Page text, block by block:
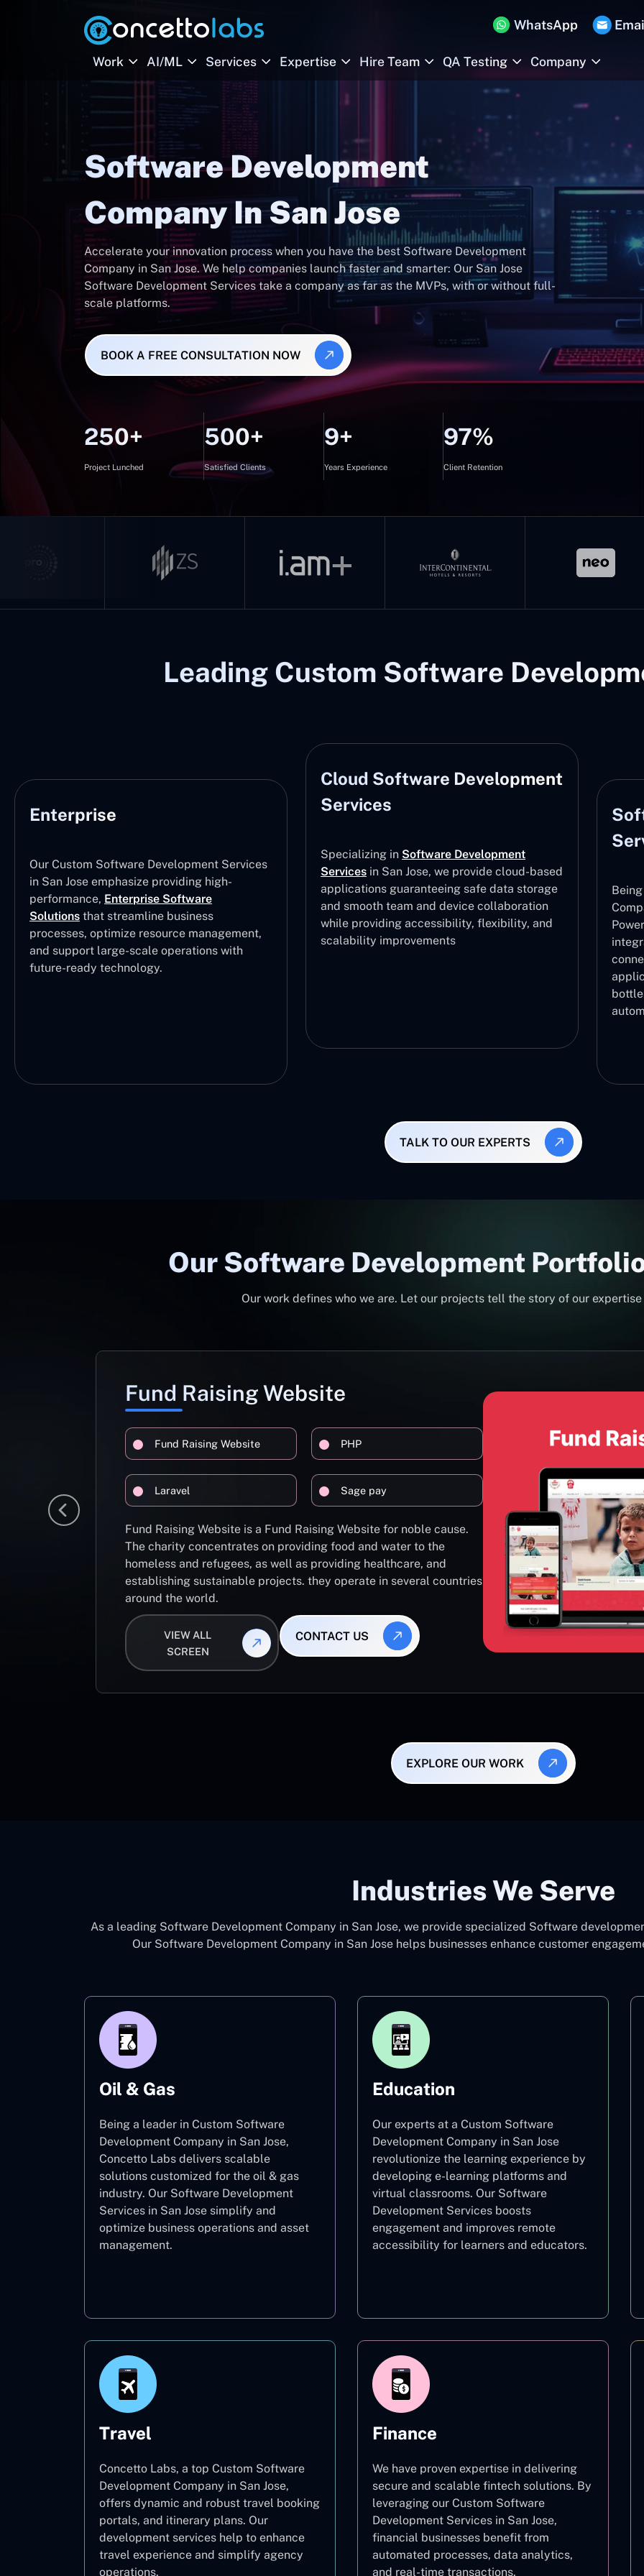
WhatsApp
Work AI/ML Services Expertise Hire Team QA Testing Company
Software Development
Company In San Jose
Accelerate your innovation process when you have the best Software Development
Company in San Jose. We help companies launch faster and smarter: Our San Jose
Software Development Services take a company as far as the MVPs, with or without full-
scale platforms.
BOOK A FREE CONSULTATION NOW
250+
Project Lunched
500+
Satisfied Clients
9+
Years Experience
97%
Client Retention
Leading Custom Software
Enterprise
Our Custom Software Development Services
in San Jose emphasize providing high-
performance, Enterprise Software
Solutions that streamline business
processes, optimize resource management,
and support large-scale operations with
future-ready technology.
Cloud Software Development
Services
Specializing in Software Development
Services in San Jose, we provide cloud-based
applications guaranteeing safe data storage
and smooth team and device collaboration
while providing accessibility, flexibility, and
scalability improvements
TALK TO OUR EXPERTS
Our Software Development
Our work defines who we are. Let our projects tell the story of our
Fund Raising Website
Fund Raising Website PHP
Laravel Sage pay
Fund Raising Website is a Fund Raising Website for noble cause.
The charity concentrates on providing food and water to the
homeless and refugees, as well as providing healthcare, and
establishing sustainable projects. they operate in several countries
around the world.
VIEW ALL
SCREEN
CONTACT US
EXPLORE OUR WORK
Industries We Serve
As a leading Software Development Company in San Jose, we provide specialized Software
Our Software Development Company in San Jose helps businesses enhance customer
Oil & Gas
Being a leader in Custom Software
Development Company in San Jose,
Concetto Labs delivers scalable
solutions customized for the oil & gas
industry. Our Software Development
Services in San Jose simplify and
optimize business operations and asset
management.
Education
Our experts at a Custom Software
Development Company in San Jose
revolutionize the learning experience by
developing e-learning platforms and
virtual classrooms. Our Software
Development Services boosts
engagement and improves remote
accessibility for learners and educators.
Travel
Concetto Labs, a top Custom Software
Development Company in San Jose,
offers dynamic and robust travel booking
portals, and itinerary plans. Our
development services help to enhance
travel experience and simplify agency
operations.
Finance
We have proven expertise in delivering
secure and scalable fintech solutions. By
leveraging our Custom Software
Development Services in San Jose,
financial businesses benefit from
automated processes, data analytics,
and real-time transactions.